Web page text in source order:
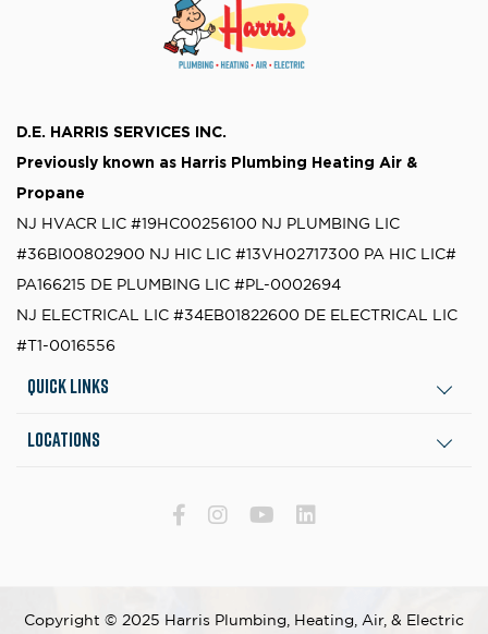
D.E. HARRIS SERVICES INC.
Previously known as Harris Plumbing Heating Air &
Propane
NJ HVACR LIC #19HC00256100 NJ PLUMBING LIC
#36BI00802900 NJ HIC LIC #13VH02717300 PA HIC LIC#
PA166215 DE PLUMBING LIC #PL-0002694
NJ ELECTRICAL LIC #34EB01822600 DE ELECTRICAL LIC
#T1-0016556
Quick Links
Locations
Copyright © 2025 Harris Plumbing, Heating, Air, & Electric